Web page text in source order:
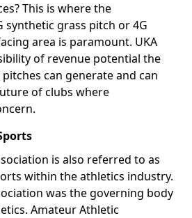
This is where the
synthetic grass pitch or 4G
area is paramount. UKA
of revenue potential the
can generate and can
of clubs where
is also referred to as
within the athletics industry.
was the governing body
Amateur Athletic